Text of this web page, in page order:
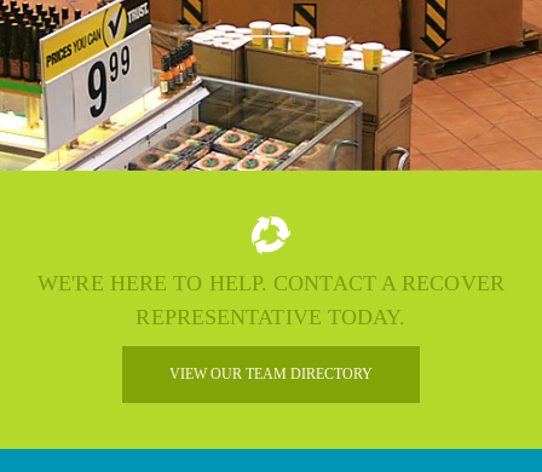
WE'RE HERE TO HELP. CONTACT A RECOVER
REPRESENTATIVE TODAY.
VIEW OUR TEAM DIRECTORY